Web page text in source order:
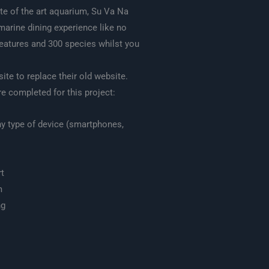
of the art aquarium, Su Va Na
dining experience like no
and 300 species whilst you
to replace their old website.
completed for this project:
type of device (smartphones,